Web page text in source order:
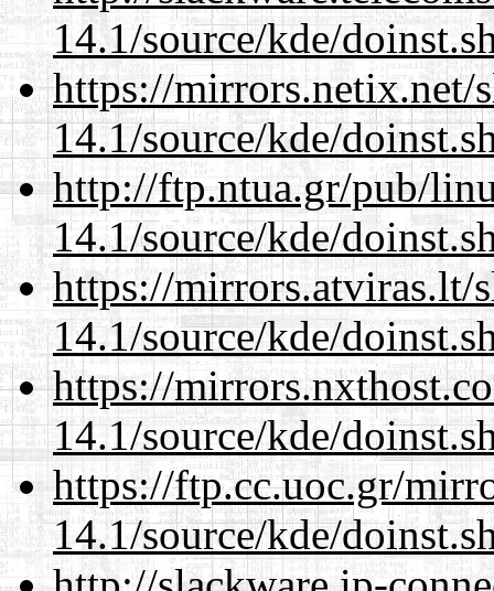
14.1/source/kde/
https://mirrors.netix.net/
14.1/source/kde/
http://ftp.ntua.gr/pub/
14.1/source/kde/
https://mirrors.atviras.lt/
14.1/source/kde/
https://
14.1/source/kde/
https://ftp.cc.uoc.gr/
14.1/source/kde/